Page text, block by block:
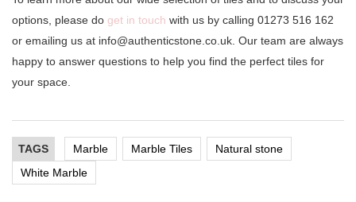
options, please do get in touch with us by calling 01273 516 162
or emailing us at info@authenticstone.co.uk . Our team are always
happy to answer questions to help you find the perfect tiles for
your space.
TAGS Marble Marble Tiles
Natural stone
White Marble